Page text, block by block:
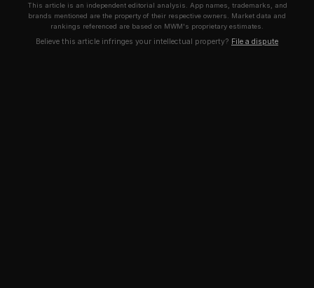
This article is an independent editorial analysis. App names, trademarks, and
brands mentioned are the property of their respective owners. Market data and
rankings referenced are based on MWM's proprietary estimates.
Believe this article infringes your intellectual property? File a dispute